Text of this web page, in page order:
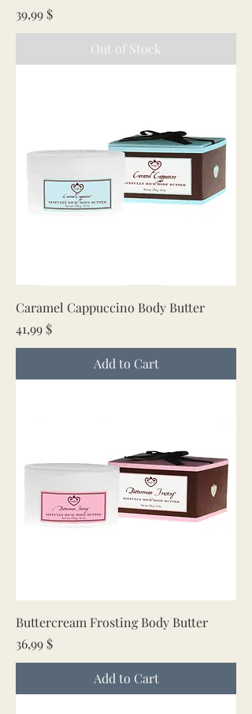
Price
39,99 $
Out of Stock
Caramel Cappuccino Body Butter
Price
41,99 $
Add to Cart
Buttercream Frosting Body Butter
Price
36,99 $
Add to Cart